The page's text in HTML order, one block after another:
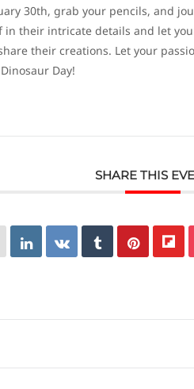
30th, grab your pencils, and
in their intricate details and let
their creations. Let your
Day!
SHARE THIS